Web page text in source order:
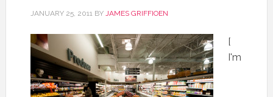
JANUARY 25, 2011BY JAMES GRIFFIOEN
[
I'm